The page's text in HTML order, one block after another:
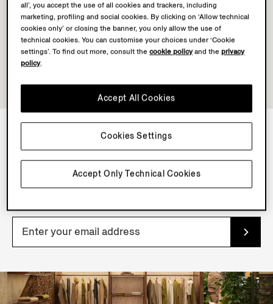
NEWSLETTER
Join our newsletter to get exclusive contents, offers,
services and first access to products.
all’, you accept the use of all cookies and trackers, including
marketing, profiling and social cookies. By clicking on ‘Allow technical
cookies only’ or closing the banner, you only allow the use of
technical cookies. You can customise your choices under ‘Cookie
settings’. To find out more, consult thecookie policyand theprivacy
policy.
Accept Only Technical Cookies
Accept All Cookies
Cookies Settings